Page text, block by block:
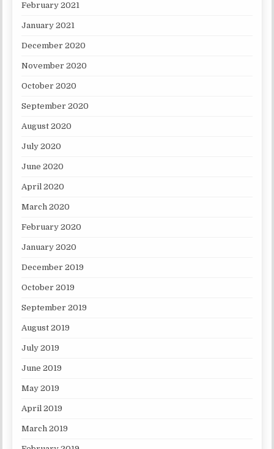
February 2021
January 2021
December 2020
November 2020
October 2020
September 2020
August 2020
July 2020
June 2020
April 2020
March 2020
February 2020
January 2020
December 2019
October 2019
September 2019
August 2019
July 2019
June 2019
May 2019
April 2019
March 2019